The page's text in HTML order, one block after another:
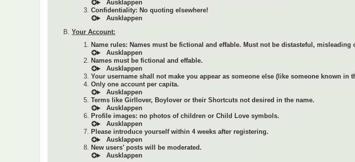
Confidentiality: No quoting elsewhere!
Your Account:
Name rules: Names must be fictional and effable. Must not be distasteful,
Names must be fictional and effable.
Your username shall not make you appear as someone else (like someone known in
Only one account per capita.
Terms like Girllover, Boylover or their Shortcuts not desired in the name.
Profile images: no photos of children or Child Love symbols.
Please introduce yourself within 4 weeks after registering.
New users’ posts will be moderated.